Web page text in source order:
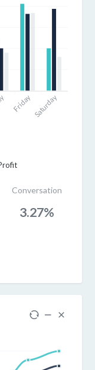
Friday Saturday
Conversation
3.27%